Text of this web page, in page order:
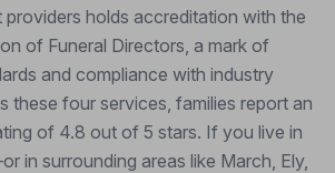
providers holds accreditation with the
of Funeral Directors, a mark of
and compliance with industry
these four services, families report an
of 4.8 out of 5 stars. If you live in
in surrounding areas like March, Ely,